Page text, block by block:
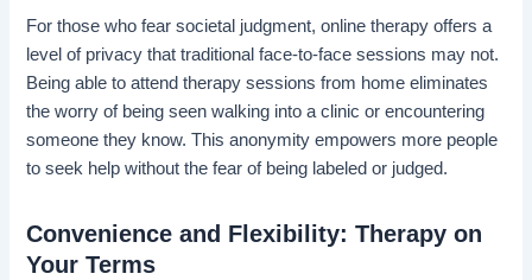
For those who fear societal judgment, online therapy offers a
level of privacy that traditional face-to-face sessions may not.
Being able to attend therapy sessions from home eliminates
the worry of being seen walking into a clinic or encountering
someone they know. This anonymity empowers more people
to seek help without the fear of being labeled or judged.
Convenience and Flexibility: Therapy on
Your Terms